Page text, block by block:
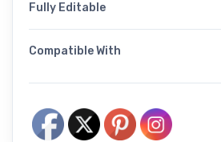
Fully Editable
Compatible With